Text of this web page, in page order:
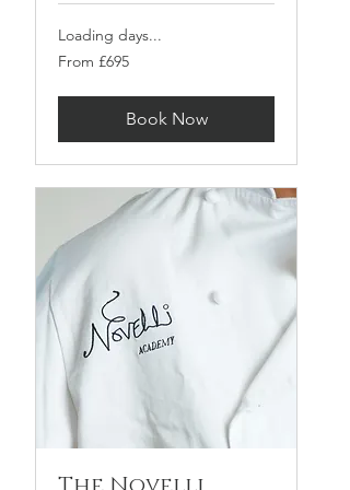
Loading days...
From
695
From £695
Book Now